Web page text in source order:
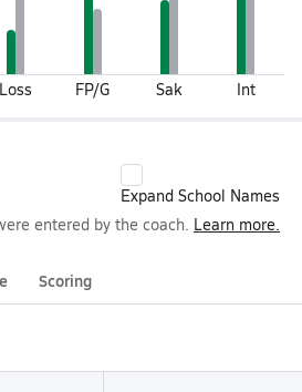
Loss FP/G Sak Int
Expand School Names
entered by the coach. Learn more.
Scoring